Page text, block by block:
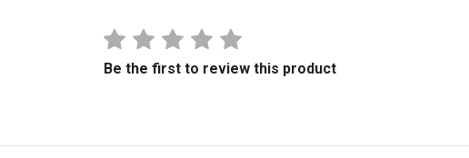
Be the first to review this product